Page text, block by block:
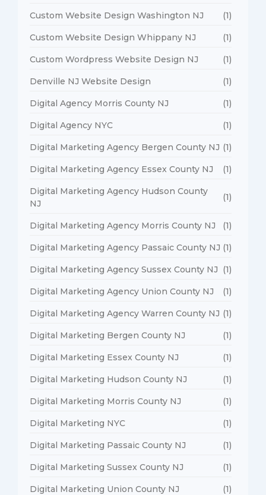
Custom Website Design Washington NJ (1)
Custom Website Design Whippany NJ (1)
Custom Wordpress Website Design NJ (1)
Denville NJ Website Design (1)
Digital Agency Morris County NJ (1)
Digital Agency NYC (1)
Digital Marketing Agency Bergen County NJ (1)
Digital Marketing Agency Essex County NJ (1)
Digital Marketing Agency Hudson County
NJ
(1)
Digital Marketing Agency Morris County NJ (1)
Digital Marketing Agency Passaic County NJ (1)
Digital Marketing Agency Sussex County NJ (1)
Digital Marketing Agency Union County NJ (1)
Digital Marketing Agency Warren County NJ (1)
Digital Marketing Bergen County NJ (1)
Digital Marketing Essex County NJ (1)
Digital Marketing Hudson County NJ (1)
Digital Marketing Morris County NJ (1)
Digital Marketing NYC (1)
Digital Marketing Passaic County NJ (1)
Digital Marketing Sussex County NJ (1)
Digital Marketing Union County NJ (1)